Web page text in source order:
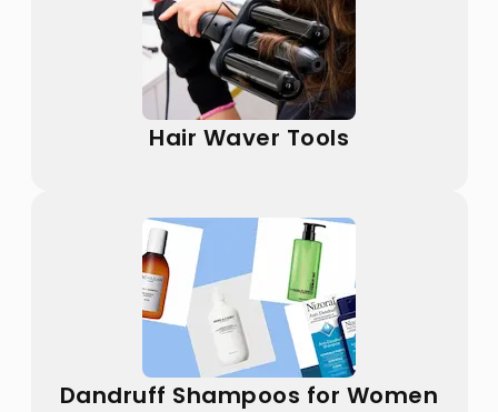
Hair Waver Tools
Dandruff Shampoos for Women